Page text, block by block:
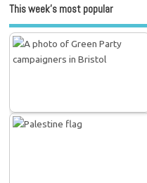
This week’s most popular